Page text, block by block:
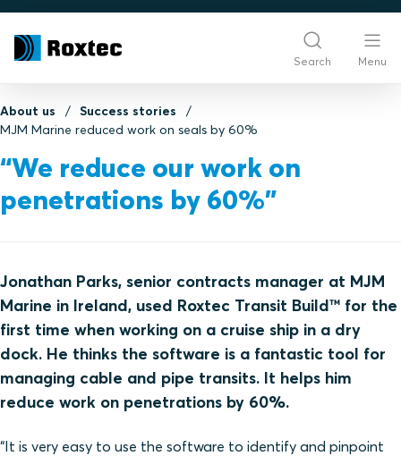
Search Menu
About us
Success stories
MJM Marine reduced work on seals by 60%
“We reduce our work on
penetrations by 60%”
Jonathan Parks, senior contracts manager at MJM
Marine in Ireland, used Roxtec Transit Build™ for the
first time when working on a cruise ship in a dry
dock. He thinks the software is a fantastic tool for
managing cable and pipe transits. It helps him
reduce work on penetrations by 60%.
“It is very easy to use the software to identify and pinpoint